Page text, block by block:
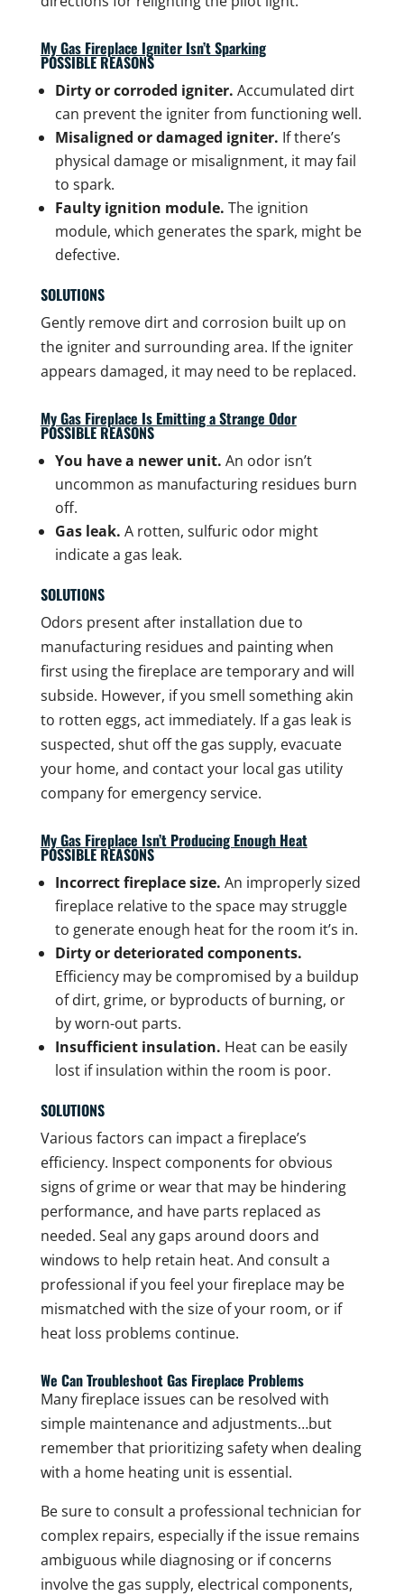
My Gas Fireplace Igniter Isn’t Sparking
POSSIBLE REASONS
Dirty or corroded igniter. Accumulated dirt
can prevent the igniter from functioning well.
Misaligned or damaged igniter. If there’s
physical damage or misalignment, it may fail
to spark.
Faulty ignition module. The ignition
module, which generates the spark, might be
defective.
SOLUTIONS
Gently remove dirt and corrosion built up on
the igniter and surrounding area. If the igniter
appears damaged, it may need to be replaced.
My Gas Fireplace Is Emitting a Strange Odor
POSSIBLE REASONS
You have a newer unit. An odor isn’t
uncommon as manufacturing residues burn
off.
Gas leak. A rotten, sulfuric odor might
indicate a gas leak.
SOLUTIONS
Odors present after installation due to
manufacturing residues and painting when
first using the fireplace are temporary and will
subside. However, if you smell something akin
to rotten eggs, act immediately. If a gas leak is
suspected, shut off the gas supply, evacuate
your home, and contact your local gas utility
company for emergency service.
My Gas Fireplace Isn’t Producing Enough Heat
POSSIBLE REASONS
Incorrect fireplace size. An improperly sized
fireplace relative to the space may struggle
to generate enough heat for the room it’s in.
Dirty or deteriorated components.
Efficiency may be compromised by a buildup
of dirt, grime, or byproducts of burning, or
by worn-out parts.
Insufficient insulation. Heat can be easily
lost if insulation within the room is poor.
SOLUTIONS
Various factors can impact a fireplace’s
efficiency. Inspect components for obvious
signs of grime or wear that may be hindering
performance, and have parts replaced as
needed. Seal any gaps around doors and
windows to help retain heat. And consult a
professional if you feel your fireplace may be
mismatched with the size of your room, or if
heat loss problems continue.
We Can Troubleshoot Gas Fireplace Problems
Many fireplace issues can be resolved with
simple maintenance and adjustments…but
remember that prioritizing safety when dealing
with a home heating unit is essential.
Be sure to consult a professional technician for
complex repairs, especially if the issue remains
ambiguous while diagnosing or if concerns
involve the gas supply, electrical components,